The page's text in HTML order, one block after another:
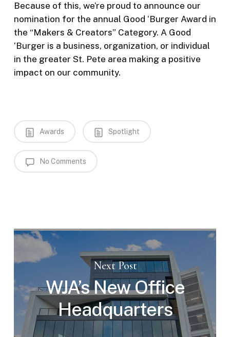
Because of this, we’re proud to announce our
nomination for the annual Good ‘Burger Award in
the “Makers & Creators” Category. A Good
‘Burger is a business, organization, or individual
in the greater St. Pete area making a positive
impact on our community.
Awards Spotlight
No Comments
Next Post
WJA’s New Office
Headquarters